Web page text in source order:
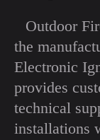
Outdoor
the
Electronic
provides
technical
installations